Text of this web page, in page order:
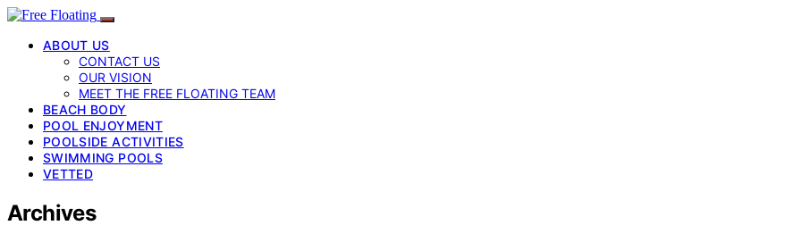
ABOUT US
CONTACT US
OUR VISION
MEET THE FREE FLOATING TEAM
BEACH BODY
POOL ENJOYMENT
POOLSIDE ACTIVITIES
SWIMMING POOLS
VETTED
Archives